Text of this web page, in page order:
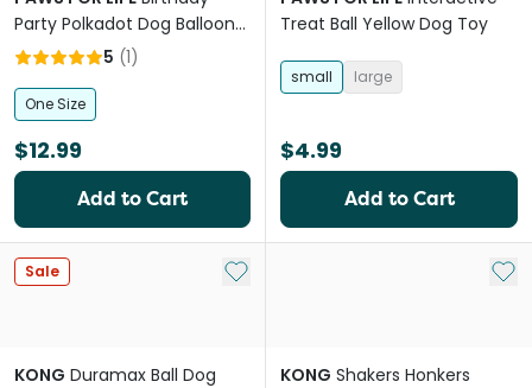
Party Polkadot Dog Balloon
With Squeaker
5 (1)
One Size
$12.99
Add to Cart
Treat Ball Yellow Dog Toy
small large
$4.99
Add to Cart
Sale Add to My List
KONG Duramax Ball Dog
Add
KONG Shakers Honkers